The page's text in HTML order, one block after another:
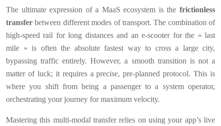
The ultimate expression of a MaaS ecosystem is the frictionless
transfer between different modes of transport. The combination of
high-speed rail for long distances and an e-scooter for the « last
mile » is often the absolute fastest way to cross a large city,
bypassing traffic entirely. However, a smooth transition is not a
matter of luck; it requires a precise, pre-planned protocol. This is
where you shift from being a passenger to a system operator,
orchestrating your journey for maximum velocity.
Mastering this multi-modal transfer relies on using your app’s live